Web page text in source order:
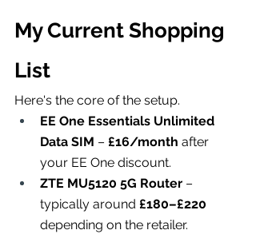
My Current Shopping
List
Here's the core of the setup.
EE One Essentials Unlimited
Data SIM – £16/month after
your EE One discount.
ZTE MU5120 5G Router –
typically around £180–£220
depending on the retailer.